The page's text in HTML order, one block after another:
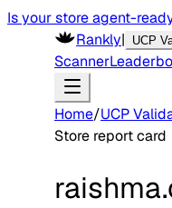
Is your store agent-
Rankly| UCP
Scanner
Home/UCP
Store report card